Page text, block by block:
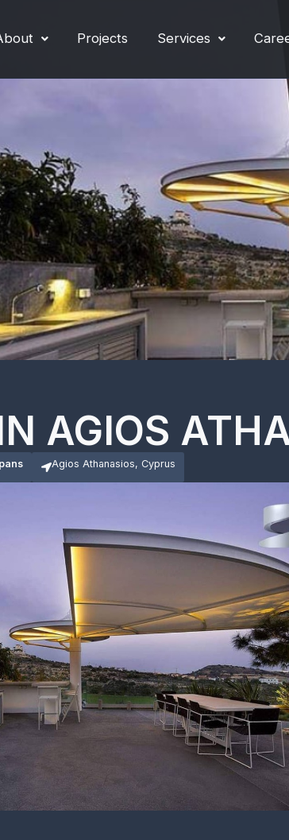
Projects Services
AGIOS
Agios Athanasios, Cyprus